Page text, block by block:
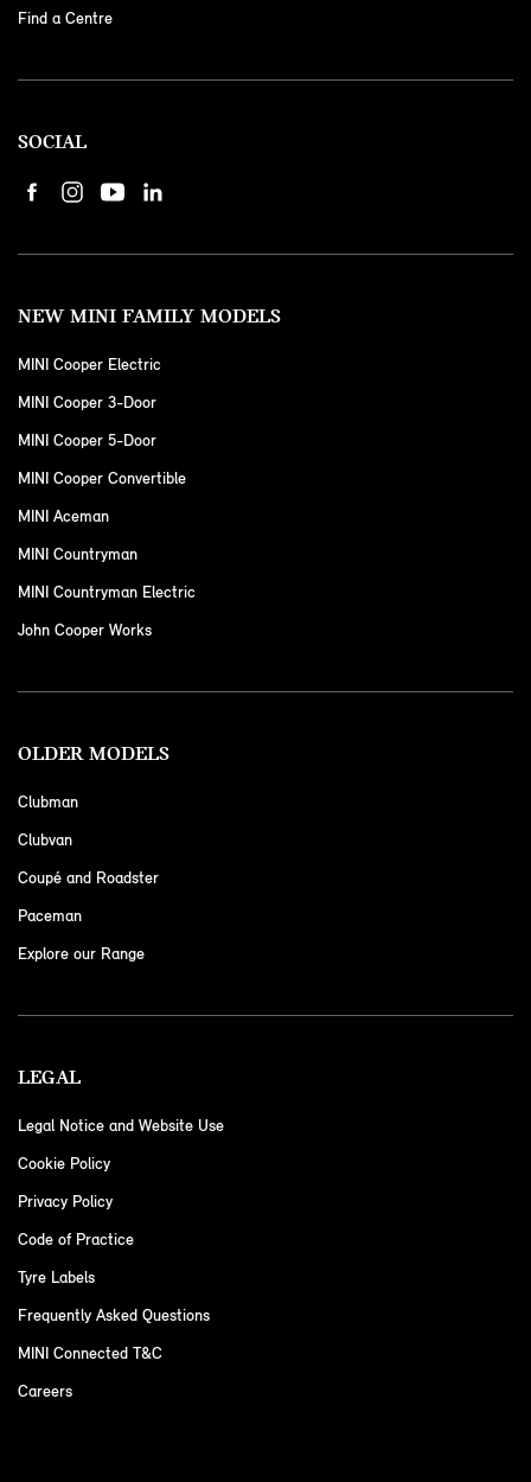
Find a Centre
SOCIAL
NEW MINI FAMILY MODELS
MINI Cooper Electric
MINI Cooper 3-Door
MINI Cooper 5-Door
MINI Cooper Convertible
MINI Aceman
MINI Countryman
MINI Countryman Electric
John Cooper Works
OLDER MODELS
Clubman
Clubvan
Coupé and Roadster
Paceman
Explore our Range
LEGAL
Legal Notice and Website Use
Cookie Policy
Privacy Policy
Code of Practice
Tyre Labels
Frequently Asked Questions
MINI Connected T&C
Careers